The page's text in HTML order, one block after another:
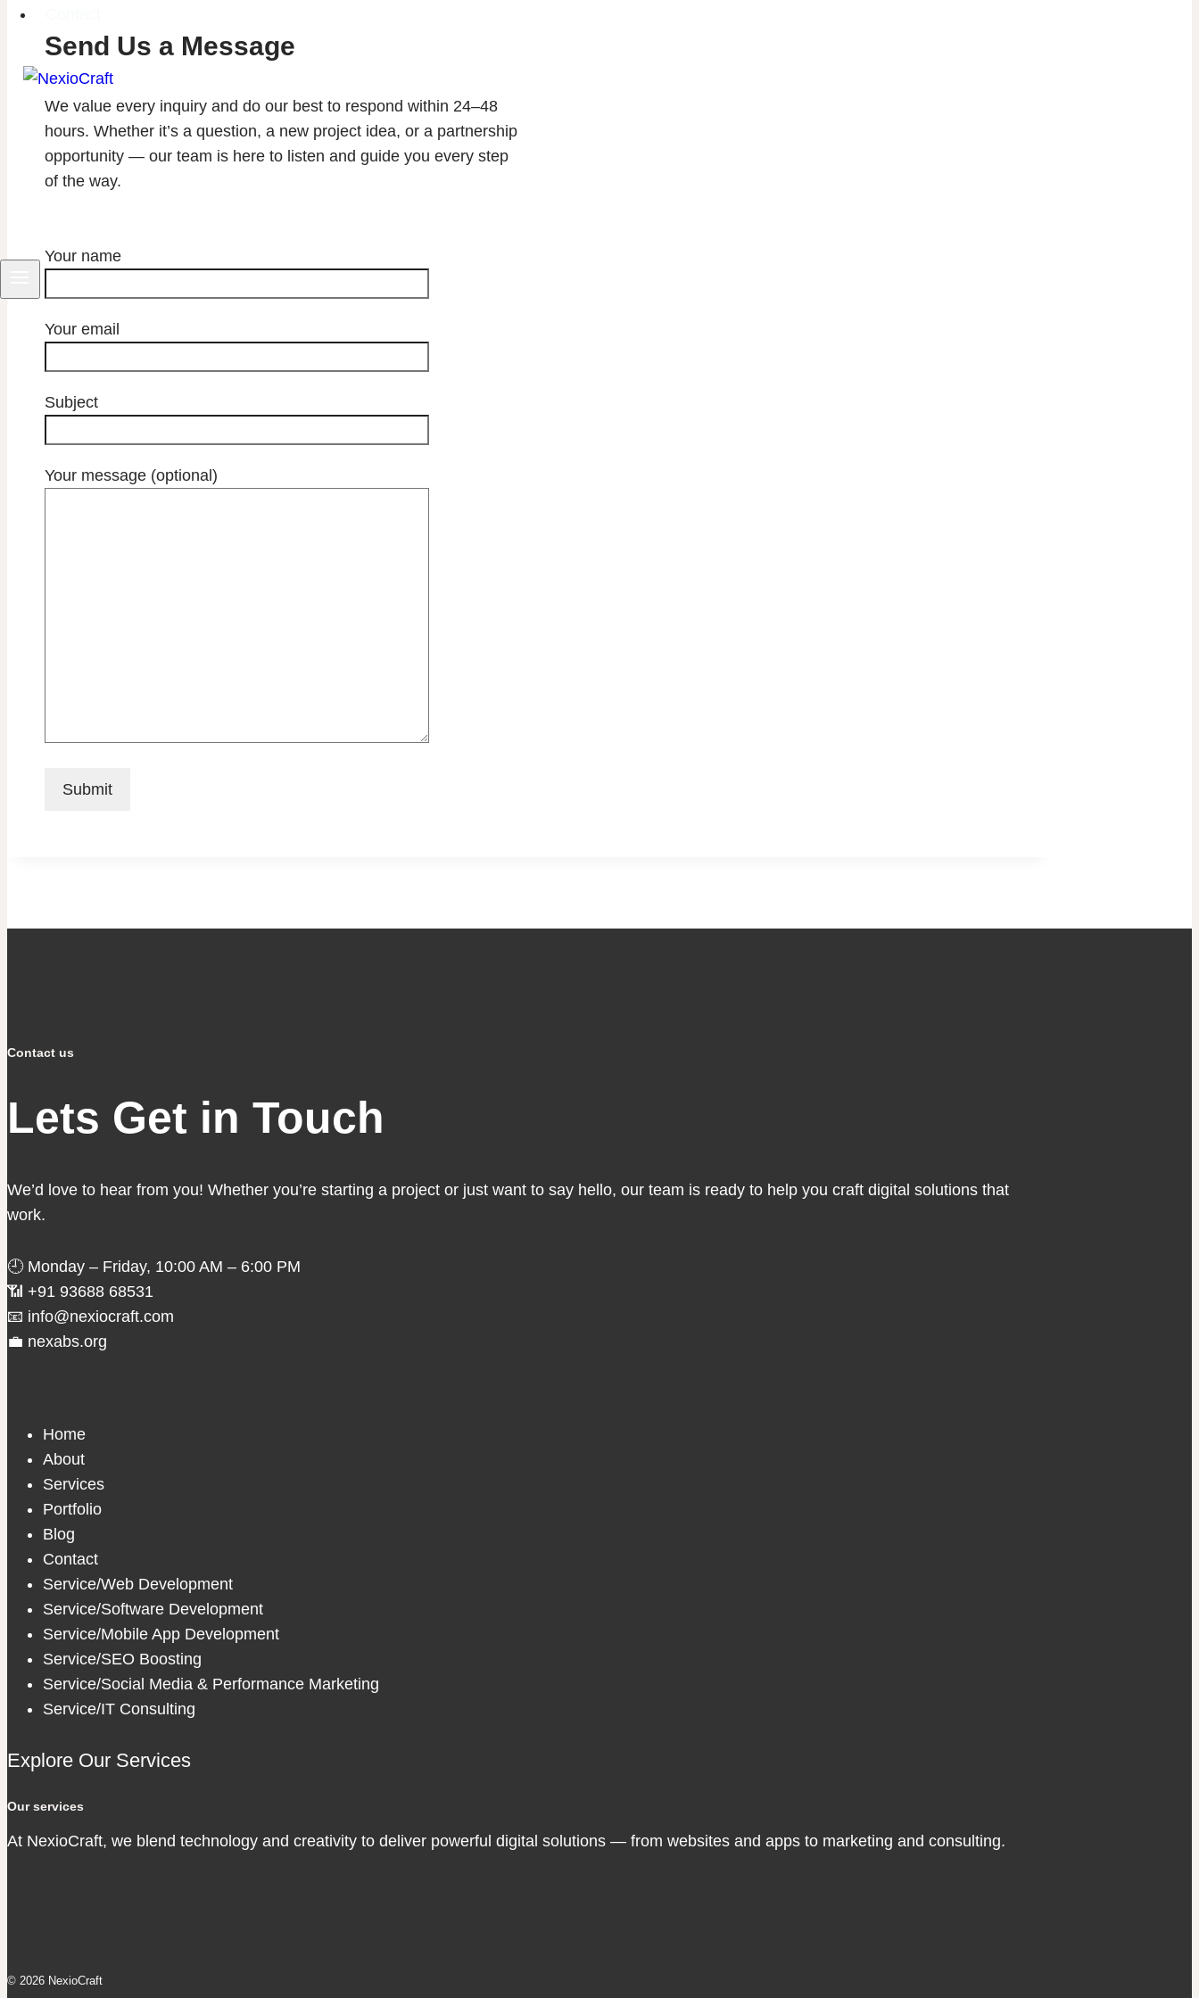
Send Us a Message
We value every inquiry and do our best to respond within 24–48
hours. Whether it’s a question, a new project idea, or a partnership
opportunity — our team is here to listen and guide you every step
of the way.
Your name
Your email
Subject
Your message (optional)
Contact us
Lets Get in Touch
We’d love to hear from you! Whether you’re starting a project or just want to say hello, our team is ready to help you craft digital solutions that
work.
🕘 Monday – Friday, 10:00 AM – 6:00 PM
📶 +91 93688 68531
📧 info@nexiocraft.com
💼 nexabs.org
Home
About
Services
Portfolio
Blog
Contact
Service/Web Development
Service/Software Development
Service/Mobile App Development
Service/SEO Boosting
Service/Social Media & Performance Marketing
Service/IT Consulting
Explore Our Services
Our services
At NexioCraft, we blend technology and creativity to deliver powerful digital solutions — from websites and apps to marketing and consulting.
© 2026 NexioCraft